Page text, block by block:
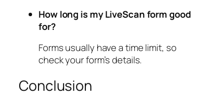
How long is my LiveScan form good
for?
Forms usually have a time limit, so
check your form’s details.
Conclusion